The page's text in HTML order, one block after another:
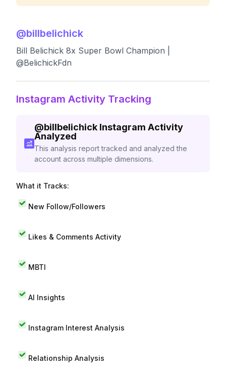
@billbelichick
Bill Belichick 8x Super Bowl Champion |
@BelichickFdn
Instagram Activity Tracking
@billbelichick Instagram Activity
Analyzed
This analysis report tracked and analyzed the
account across multiple dimensions.
What it Tracks:
New Follow/Followers
Likes & Comments Activity
MBTI
AI Insights
Instagram Interest Analysis
Relationship Analysis